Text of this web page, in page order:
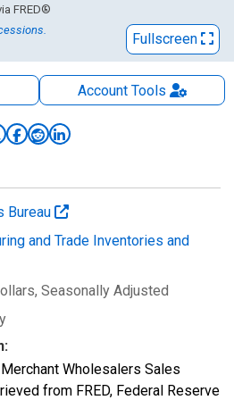
FRED®
Fullscreen
AccountTools
Bureau
and Trade Inventories and
, Seasonally Adjusted
Merchant Wholesalers Sales
from FRED, Federal Reserve